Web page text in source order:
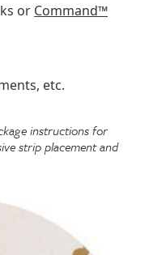
or Command™
etc.
instructions for
strip placement and